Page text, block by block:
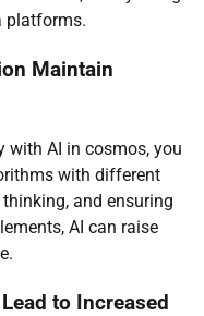
platforms.
Maintain
AI in cosmos, you
with different
and ensuring
AI can raise
to Increased